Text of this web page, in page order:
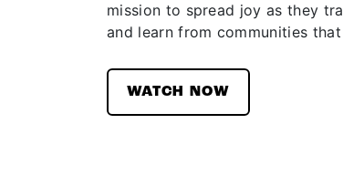
mission to spread joy as they
and learn from communities
WATCH NOW